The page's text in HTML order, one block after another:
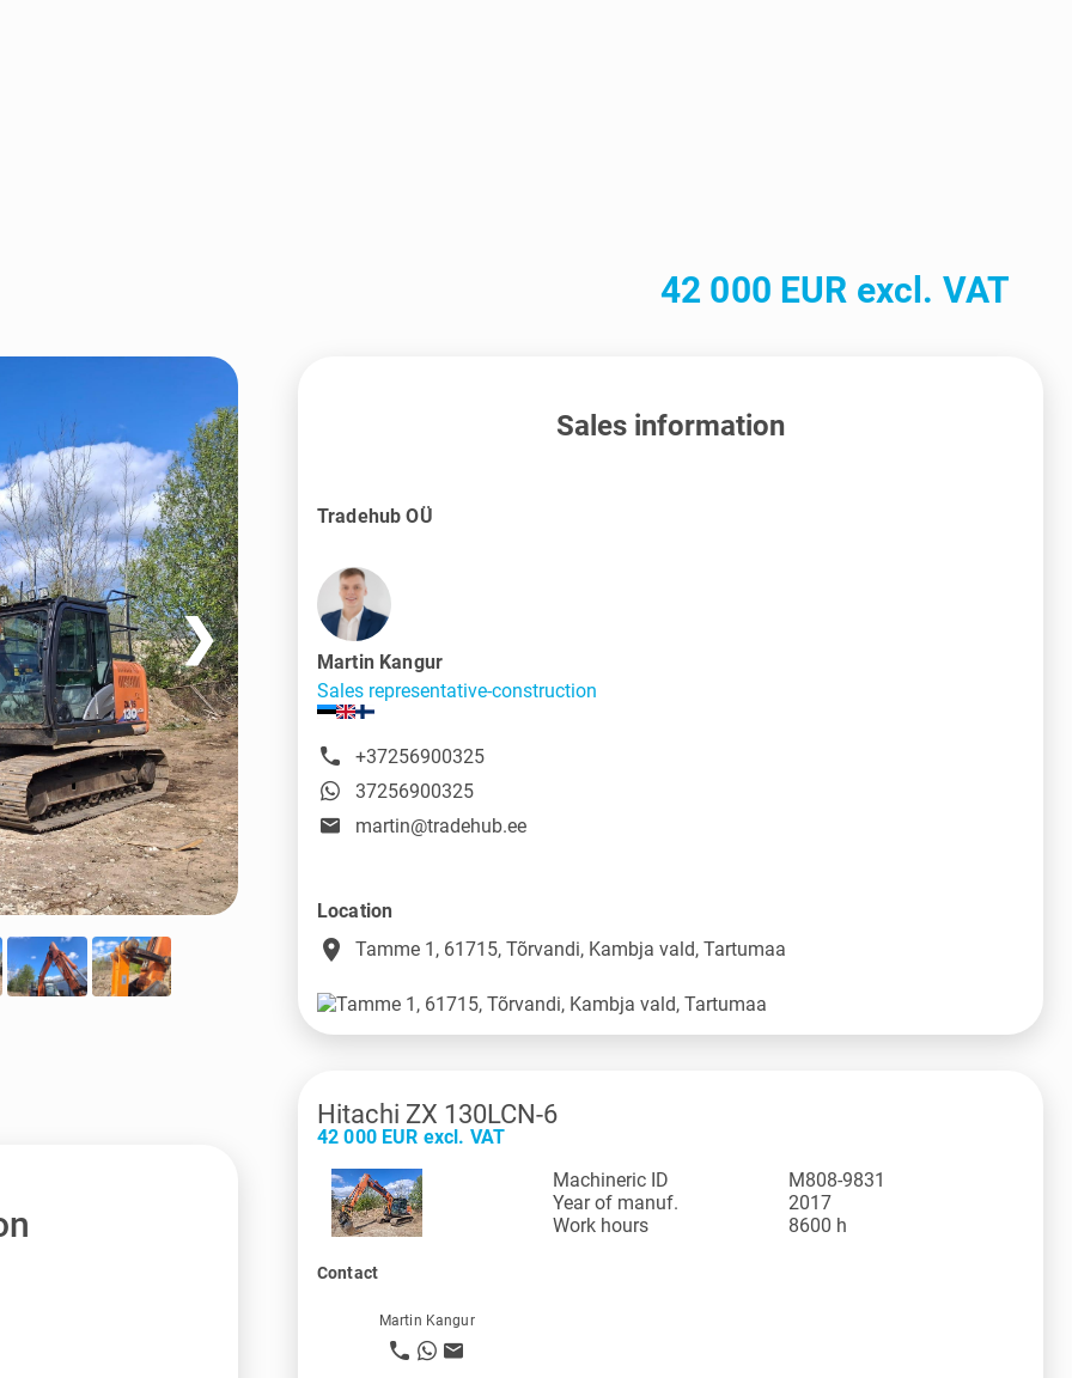
42 000 EUR excl. VAT
❯
Sales information
Tradehub OÜ
Martin Kangur
Sales representative-construction
+37256900325
37256900325
martin@tradehub.ee
Location
place Tamme 1, 61715, Tõrvandi, Kambja vald, Tartumaa
Hitachi ZX 130LCN-6
42 000 EUR excl. VAT
Machineric ID
M808-9831
Year of manuf.
2017
Work hours
8600 h
Contact
Martin Kangur